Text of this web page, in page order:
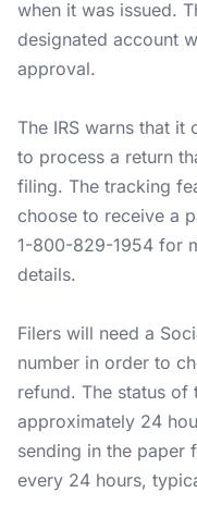
when it was issued.
designated account
approval.
The IRS warns that
to process a return
filing. The tracking
choose to receive a
1-800-829-1954 for
details.
Filers will need a
number in order to
refund. The status of
approximately 24
sending in the paper
every 24 hours,